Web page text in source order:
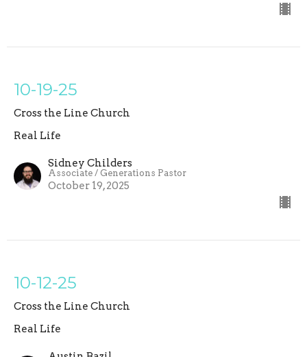
10-19-25
Cross the Line Church
Real Life
Sidney Childers
Associate / Generations Pastor
October 19, 2025
10-12-25
Cross the Line Church
Real Life